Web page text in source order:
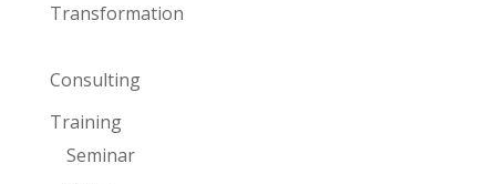
Transformation
Consulting
Training
Seminar